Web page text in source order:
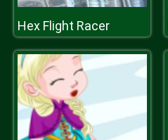
Hex Flight Racer